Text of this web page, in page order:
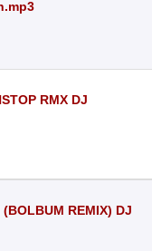
RMX DJ
REMIX) DJ